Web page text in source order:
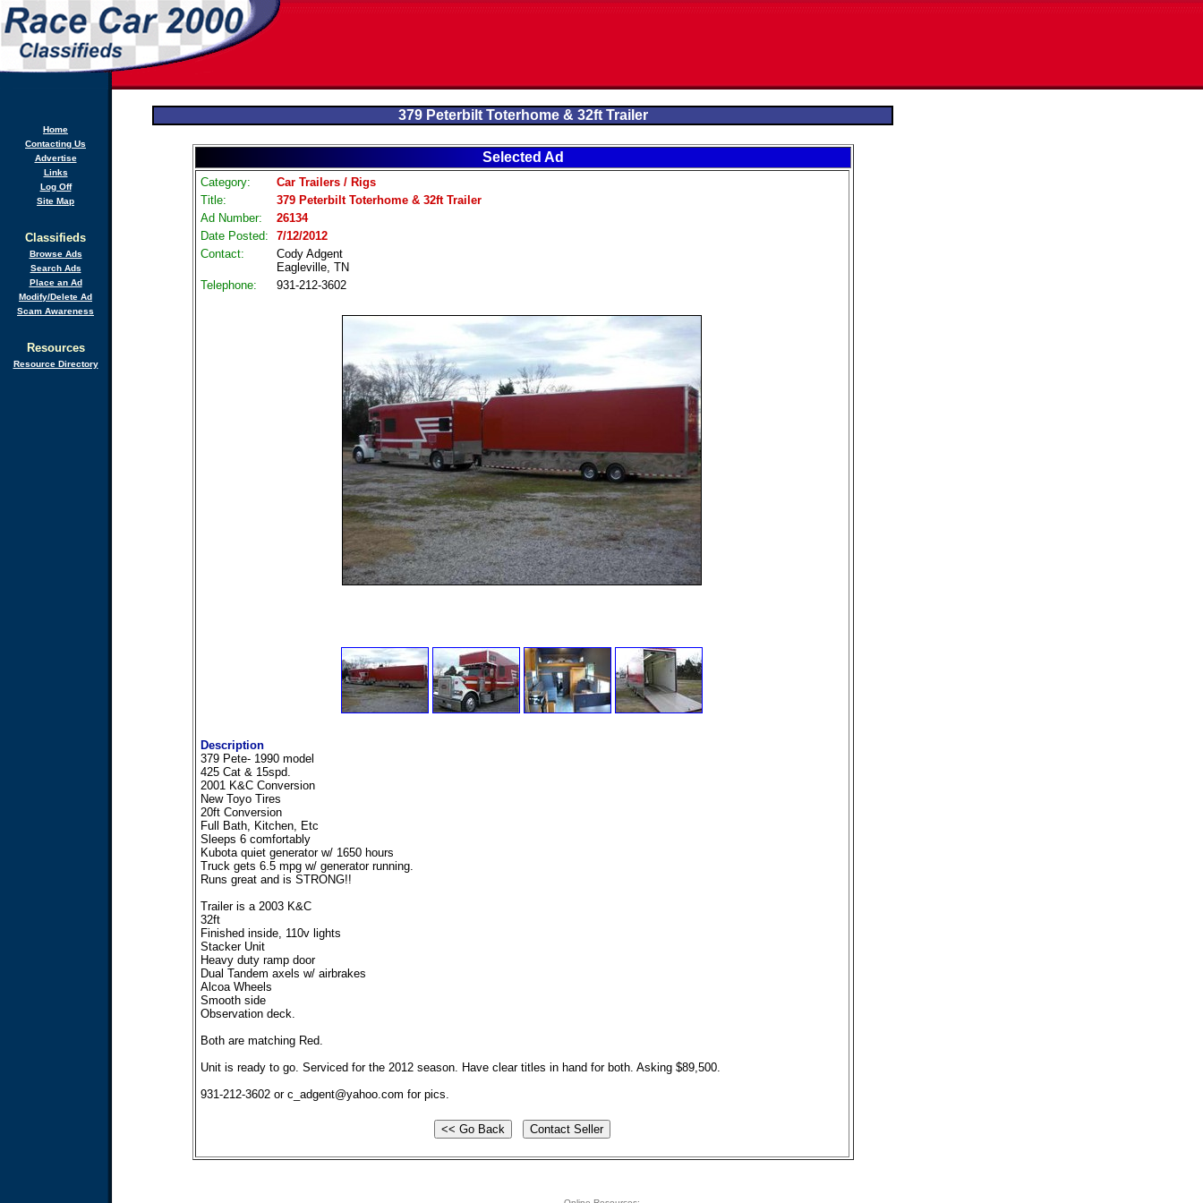
Home
Contacting Us
Advertise
Links
Log Off
Site Map
Classifieds
Browse Ads
Search Ads
Place an Ad
Modify/Delete Ad
Scam Awareness
Resources
Resource Directory
379 Peterbilt Toterhome & 32ft Trailer
Selected Ad
Category:
Car Trailers / Rigs
Title:
379 Peterbilt Toterhome & 32ft Trailer
Ad Number:
26134
Date Posted:
7/12/2012
Contact:
Cody Adgent
Eagleville, TN
Telephone:
931-212-3602
Description
379 Pete- 1990 model
425 Cat & 15spd.
2001 K&C Conversion
New Toyo Tires
20ft Conversion
Full Bath, Kitchen, Etc
Sleeps 6 comfortably
Kubota quiet generator w/ 1650 hours
Truck gets 6.5 mpg w/ generator running.
Runs great and is STRONG!!
Trailer is a 2003 K&C
32ft
Finished inside, 110v lights
Stacker Unit
Heavy duty ramp door
Dual Tandem axels w/ airbrakes
Alcoa Wheels
Smooth side
Observation deck.
Both are matching Red.
Unit is ready to go. Serviced for the 2012 season. Have clear titles in hand for both. Asking $89,500.
931-212-3602 or c_adgent@yahoo.com for pics.